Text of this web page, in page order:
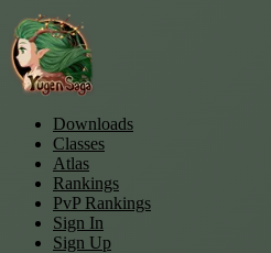
Downloads
Classes
Atlas
Rankings
PvP Rankings
Sign In
Sign Up